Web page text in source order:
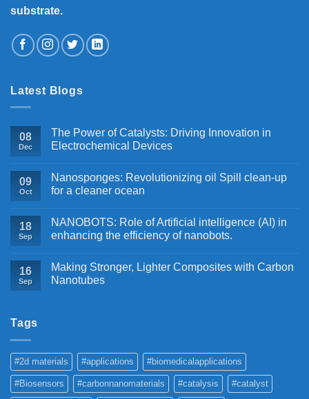
substrate.
Latest Blogs
08
Dec
The Power of Catalysts: Driving Innovation in
Electrochemical Devices
09
Oct
Nanosponges: Revolutionizing oil Spill clean-up
for a cleaner ocean
18
Sep
NANOBOTS: Role of Artificial intelligence (AI) in
enhancing the efficiency of nanobots.
16
Sep
Making Stronger, Lighter Composites with Carbon
Nanotubes
Tags
#2d materials #applications #biomedicalapplications
#Biosensors #carbonnanomaterials #catalysis #catalyst